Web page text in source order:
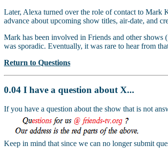
Later, Alexa turned over the role of contact to Mark
advance about upcoming show titles, air-date, and
Mark has been involved in Friends and other shows
was sporadic. Eventually, it was rare to hear from
Return to Questions
0.04 I have a question about X...
If you have a question about the show that is not
Keep in mind that since we can no longer submit